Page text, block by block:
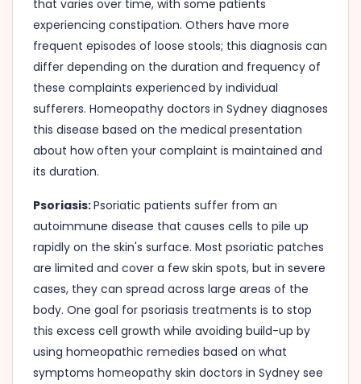
that varies over time, with some patients
experiencing constipation. Others have more
frequent episodes of loose stools; this diagnosis can
differ depending on the duration and frequency of
these complaints experienced by individual
sufferers. Homeopathy doctors in Sydney diagnoses
this disease based on the medical presentation
about how often your complaint is maintained and
its duration.
Psoriasis:Psoriatic patients suffer from an
autoimmune disease that causes cells to pile up
rapidly on the skin's surface. Most psoriatic patches
are limited and cover a few skin spots, but in severe
cases, they can spread across large areas of the
body. One goal for psoriasis treatments is to stop
this excess cell growth while avoiding build-up by
using homeopathic remedies based on what
symptoms homeopathy skin doctors in Sydney see